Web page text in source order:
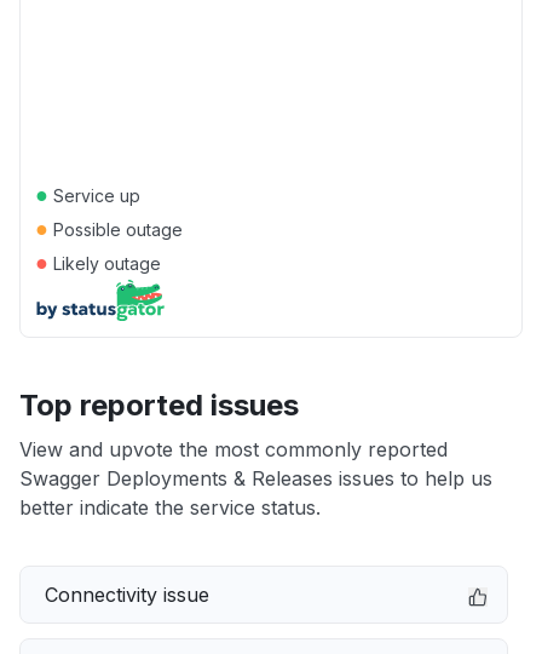
● Service up
● Possible outage
● Likely outage
Top reported issues
View and upvote the most commonly reported
Swagger Deployments & Releases issues to help us
better indicate the service status.
Connectivity issue